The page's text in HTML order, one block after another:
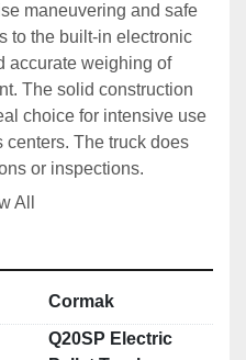
maneuvering and safe
to the built-in electronic
accurate weighing of
The solid construction
choice for intensive use
The truck does
or inspections.
modern warehouses and
and precision are
of a traditional pallet
technology, which
and accurate
All
Cormak
Q20SP Electric